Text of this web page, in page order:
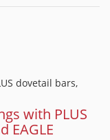
with PLUS
EAGLE